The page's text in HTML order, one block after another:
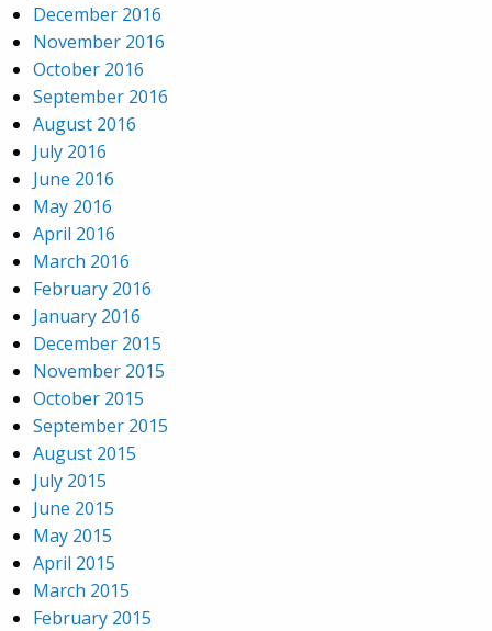
December 2016
November 2016
October 2016
September 2016
August 2016
July 2016
June 2016
May 2016
April 2016
March 2016
February 2016
January 2016
December 2015
November 2015
October 2015
September 2015
August 2015
July 2015
June 2015
May 2015
April 2015
March 2015
February 2015